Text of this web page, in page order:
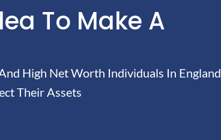
To Make A
High Net Worth Individuals In England
Their Assets